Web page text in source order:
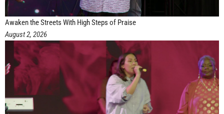
Awaken the Streets With High Steps of Praise
August 2, 2026